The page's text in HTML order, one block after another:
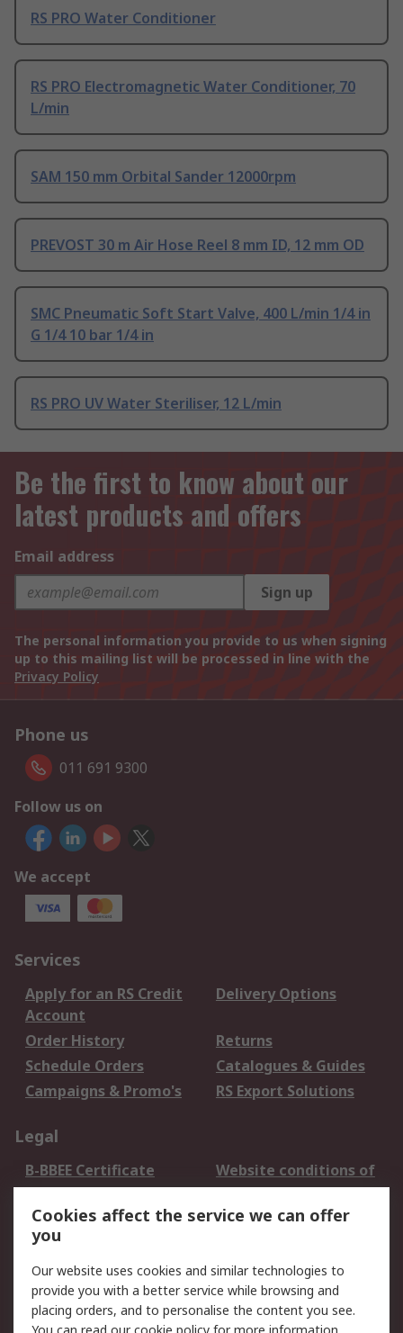
RS PRO Water Conditioner
RS PRO Electromagnetic Water Conditioner, 70
L/min
SAM 150 mm Orbital Sander 12000rpm
PREVOST 30 m Air Hose Reel 8 mm ID, 12 mm OD
SMC Pneumatic Soft Start Valve, 400 L/min 1/4 in
G 1/4 10 bar 1/4 in
RS PRO UV Water Steriliser, 12 L/min
Be the first to know about our
latest products and offers
Email address
Sign up
The personal information you provide to us when signing
up to this mailing list will be processed in line with the
Privacy Policy
Phone us
011 691 9300
Follow us on
We accept
Services
Apply for an RS Credit
Account
Delivery Options
Order History
Returns
Schedule Orders
Catalogues & Guides
Campaigns & Promo's
RS Export Solutions
Legal
B-BBEE Certificate
Website conditions of
use
Terms and conditions
of Sale
Cookie Policy
Email Security
Privacy Policy -
Updated
PAIA Manual
Cookies affect the service we can offer
you
Our website uses cookies and similar technologies to
provide you with a better service while browsing and
placing orders, and to personalise the content you see.